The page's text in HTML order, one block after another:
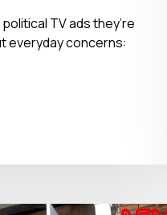
TV ads they’re
everyday concerns: